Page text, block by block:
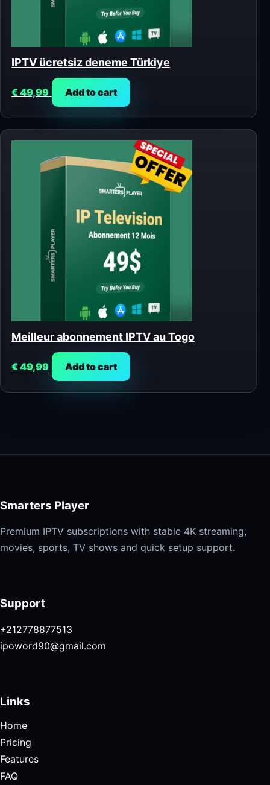
IPTV ücretsiz deneme Türkiye
€49,99 Add to cart
Meilleur abonnement IPTV au Togo
€49,99 Add to cart
Smarters Player
Premium IPTV subscriptions with stable 4K streaming,
movies, sports, TV shows and quick setup support.
Support
+212778877513
ipoword90@gmail.com
Links
Home
Pricing
Features
FAQ